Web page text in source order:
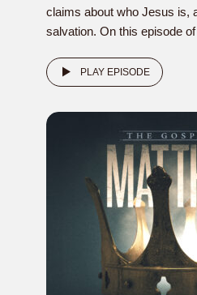
claims about who Jesus is,
salvation. On this episode
PLAY EPISODE